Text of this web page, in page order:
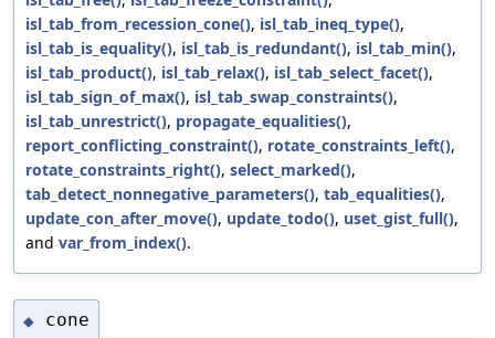
isl_tab_from_recession_cone(), isl_tab_ineq_type(),
isl_tab_is_equality(), isl_tab_is_redundant(), isl_tab_min(),
isl_tab_product(), isl_tab_relax(), isl_tab_select_facet(),
isl_tab_sign_of_max(), isl_tab_swap_constraints(),
isl_tab_unrestrict(), propagate_equalities(),
report_conflicting_constraint(), rotate_constraints_left(),
rotate_constraints_right(), select_marked(),
tab_detect_nonnegative_parameters(), tab_equalities(),
update_con_after_move(), update_todo(), uset_gist_full(),
and var_from_index().
◆ cone